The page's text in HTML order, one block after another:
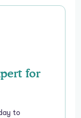
for
to